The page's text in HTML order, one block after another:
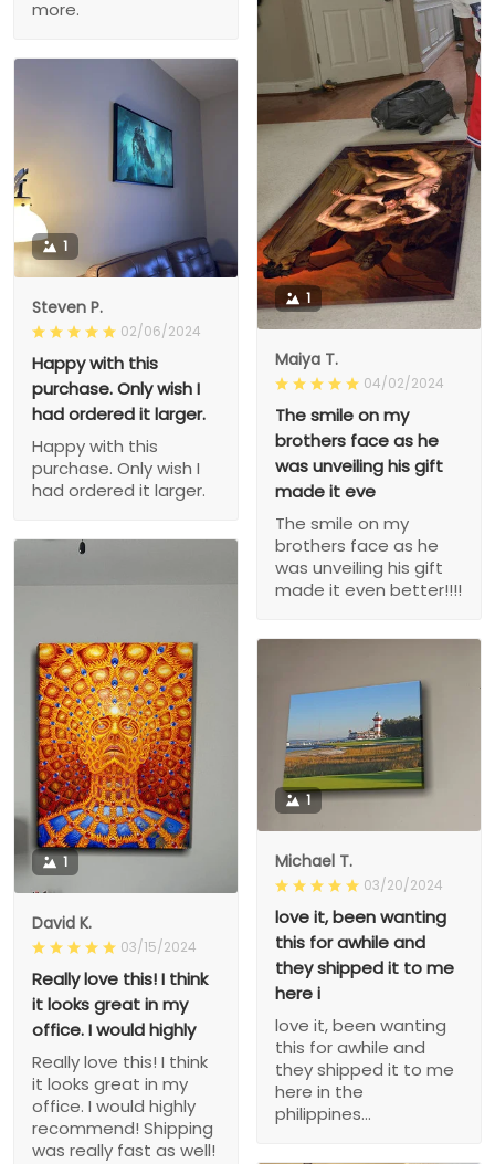
more.
1
Maiya T.
04/02/2024
The smile on my
brothers face as he
was unveiling his gift
made it eve
The smile on my
brothers face as he
was unveiling his gift
made it even better!!!!
1
Steven P.
02/06/2024
Happy with this
purchase. Only wish I
had ordered it larger.
Happy with this
purchase. Only wish I
had ordered it larger.
1
David K.
03/15/2024
Really love this! I think
it looks great in my
office. I would highly
Really love this! I think
it looks great in my
office. I would highly
recommend! Shipping
was really fast as well!
1
Michael T.
03/20/2024
love it, been wanting
this for awhile and
they shipped it to me
here i
love it, been wanting
this for awhile and
they shipped it to me
here in the
philippines...